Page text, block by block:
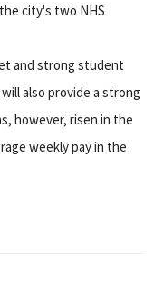
city's two NHS
and strong student
also provide a strong
however, risen in the
weekly pay in the